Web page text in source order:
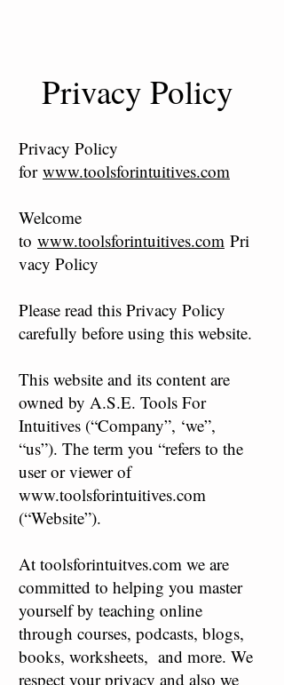
Privacy Policy
Privacy Policy
for www.toolsforintuitives.com
Welcome
to www.toolsforintuitives.com Pri
vacy Policy
Please read this Privacy Policy
carefully before using this website.
This website and its content are
owned by A.S.E. Tools For
Intuitives (“Company”, ‘we”,
“us”). The term you “refers to the
user or viewer of
www.toolsforintuitives.com
(“Website”).
At toolsforintuitves.com we are
committed to helping you master
yourself by teaching online
through courses, podcasts, blogs,
books, worksheets, and more. We
respect your privacy and also we